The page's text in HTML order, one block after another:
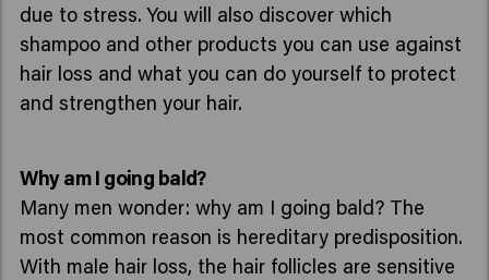
due to stress. You will also discover which
shampoo and other products you can use against
hair loss and what you can do yourself to protect
and strengthen your hair.
Why am I going bald?
Many men wonder: why am I going bald? The
most common reason is hereditary predisposition.
With male hair loss, the hair follicles are sensitive